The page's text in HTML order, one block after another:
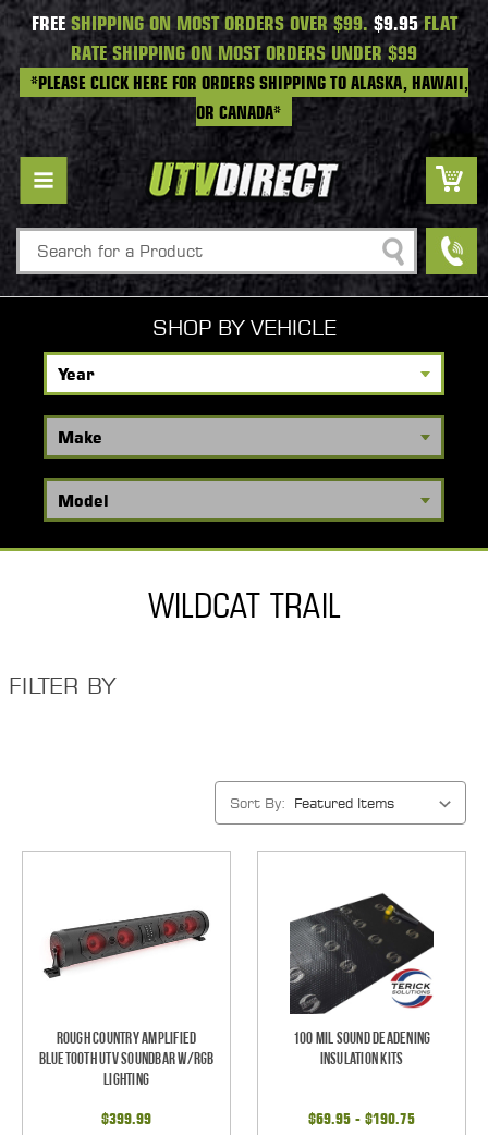
FREESHIPPING ON MOST ORDERS OVER $99. $9.95FLAT
RATE SHIPPING ON MOST ORDERS UNDER $99
*PLEASE CLICK HERE FOR ORDERS SHIPPING TO ALASKA, HAWAII,
OR CANADA*
Search
SHOP BY VEHICLE
WILDCAT TRAIL
FILTER BY
Sort By:
Rough Country Amplified
Bluetooth UTV Soundbar w/RGB
Lighting
$399.99
100 mil Sound Deadening
Insulation Kits
$69.95 - $190.75